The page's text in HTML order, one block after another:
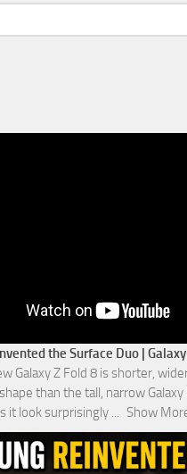
the Surface Duo |
Galaxy Z Fold 8 is shorter,
than the tall, narrow Galaxy
it look surprisingly
Show